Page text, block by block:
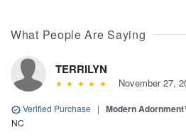
What People Are Saying
TERRILYN
November 27,
Verified Purchase | Modern
NC